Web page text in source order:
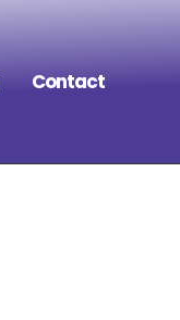
Contact